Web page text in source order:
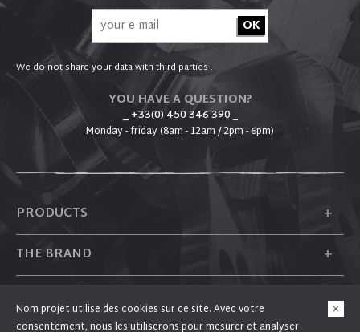
We do not share your data with third parties .
YOU HAVE A QUESTION?
_ +33(0) 450 346 390_
Monday - friday (8am - 12am / 2pm - 6pm)
PRODUCTS +
THE BRAND +
+
Nom projet utilise des cookies sur ce site. Avec votre
consentement, nous les utiliserons pour mesurer et analyser